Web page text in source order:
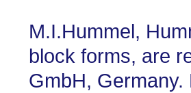
M.I.Hummel,
block forms, are
GmbH,